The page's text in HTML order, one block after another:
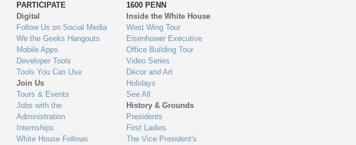
PARTICIPATE
Digital
Follow Us on Social Media
We the Geeks Hangouts
Mobile Apps
Developer Tools
Tools You Can Use
Join Us
Tours & Events
Jobs with the
Administration
Internships
White House Fellows
1600 PENN
Inside the White House
West Wing Tour
Eisenhower Executive
Office Building Tour
Video Series
Décor and Art
Holidays
See All
History & Grounds
Presidents
First Ladies
The Vice President's